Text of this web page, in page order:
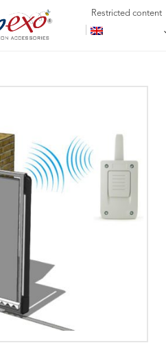
Restricted content